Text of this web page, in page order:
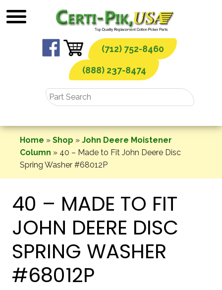
to
(712) 752-8460
(888) 237-8474
Home » Shop » John Deere Moistener
Column » 40 – Made to Fit John Deere Disc
Spring Washer #68012P
40 – MADE TO FIT
JOHN DEERE DISC
SPRING WASHER
#68012P